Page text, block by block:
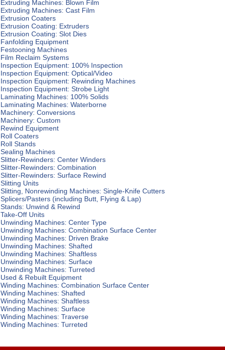
Extruding Machines: Blown Film
Extruding Machines: Cast Film
Extrusion Coaters
Extrusion Coating: Extruders
Extrusion Coating: Slot Dies
Fanfolding Equipment
Festooning Machines
Film Reclaim Systems
Inspection Equipment: 100% Inspection
Inspection Equipment: Optical/Video
Inspection Equipment: Rewinding Machines
Inspection Equipment: Strobe Light
Laminating Machines: 100% Solids
Laminating Machines: Waterborne
Machinery: Conversions
Machinery: Custom
Rewind Equipment
Roll Coaters
Roll Stands
Sealing Machines
Slitter-Rewinders: Center Winders
Slitter-Rewinders: Combination
Slitter-Rewinders: Surface Rewind
Slitting Units
Slitting, Nonrewinding Machines: Single-Knife Cutters
Splicers/Pasters (including Butt, Flying & Lap)
Stands: Unwind & Rewind
Take-Off Units
Unwinding Machines: Center Type
Unwinding Machines: Combination Surface Center
Unwinding Machines: Driven Brake
Unwinding Machines: Shafted
Unwinding Machines: Shaftless
Unwinding Machines: Surface
Unwinding Machines: Turreted
Used & Rebuilt Equipment
Winding Machines: Combination Surface Center
Winding Machines: Shafted
Winding Machines: Shaftless
Winding Machines: Surface
Winding Machines: Traverse
Winding Machines: Turreted